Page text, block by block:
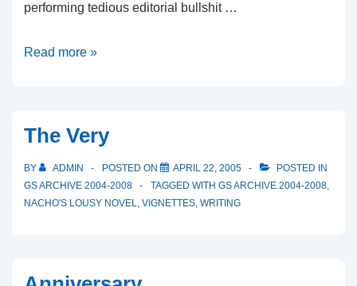
performing tedious editorial bullshit …
Judgment
Read more »
The Very
BY ADMIN POSTED ON APRIL 22, 2005
POSTED IN
GS ARCHIVE 2004-2008
TAGGED WITH GS ARCHIVE 2004-2008,
NACHO'S LOUSY NOVEL, VIGNETTES, WRITING